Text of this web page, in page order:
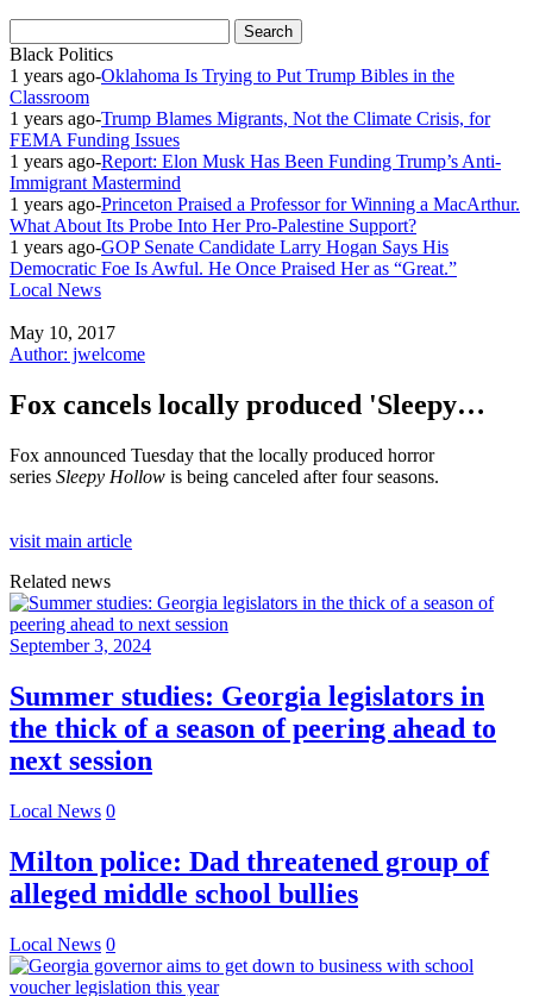
Black Politics
1 years ago-Oklahoma Is Trying to Put Trump Bibles in the
Classroom
1 years ago-Trump Blames Migrants, Not the Climate Crisis, for
FEMA Funding Issues
1 years ago-Report: Elon Musk Has Been Funding Trump’s Anti-
Immigrant Mastermind
1 years ago-Princeton Praised a Professor for Winning a MacArthur.
What About Its Probe Into Her Pro-Palestine Support?
1 years ago-GOP Senate Candidate Larry Hogan Says His
Democratic Foe Is Awful. He Once Praised Her as “Great.”
Local News
May 10, 2017
Author: jwelcome
Fox cancels locally produced 'Sleepy…
Fox announced Tuesday that the locally produced horror
series Sleepy Hollow is being canceled after four seasons.
visit main article
Related news
September 3, 2024
Summer studies: Georgia legislators in
the thick of a season of peering ahead to
next session
Local News 0
Milton police: Dad threatened group of
alleged middle school bullies
Local News 0